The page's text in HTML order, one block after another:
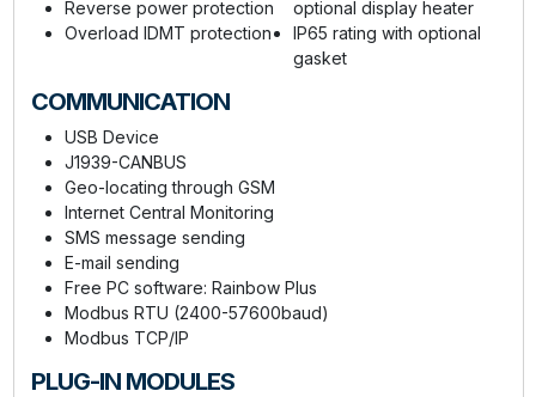
Reverse power protection
Overload IDMT protection
optional display heater
IP65 rating with optional
gasket
COMMUNICATION
USB Device
J1939-CANBUS
Geo-locating through GSM
Internet Central Monitoring
SMS message sending
E-mail sending
Free PC software: Rainbow Plus
Modbus RTU (2400-57600baud)
Modbus TCP/IP
PLUG-IN MODULES